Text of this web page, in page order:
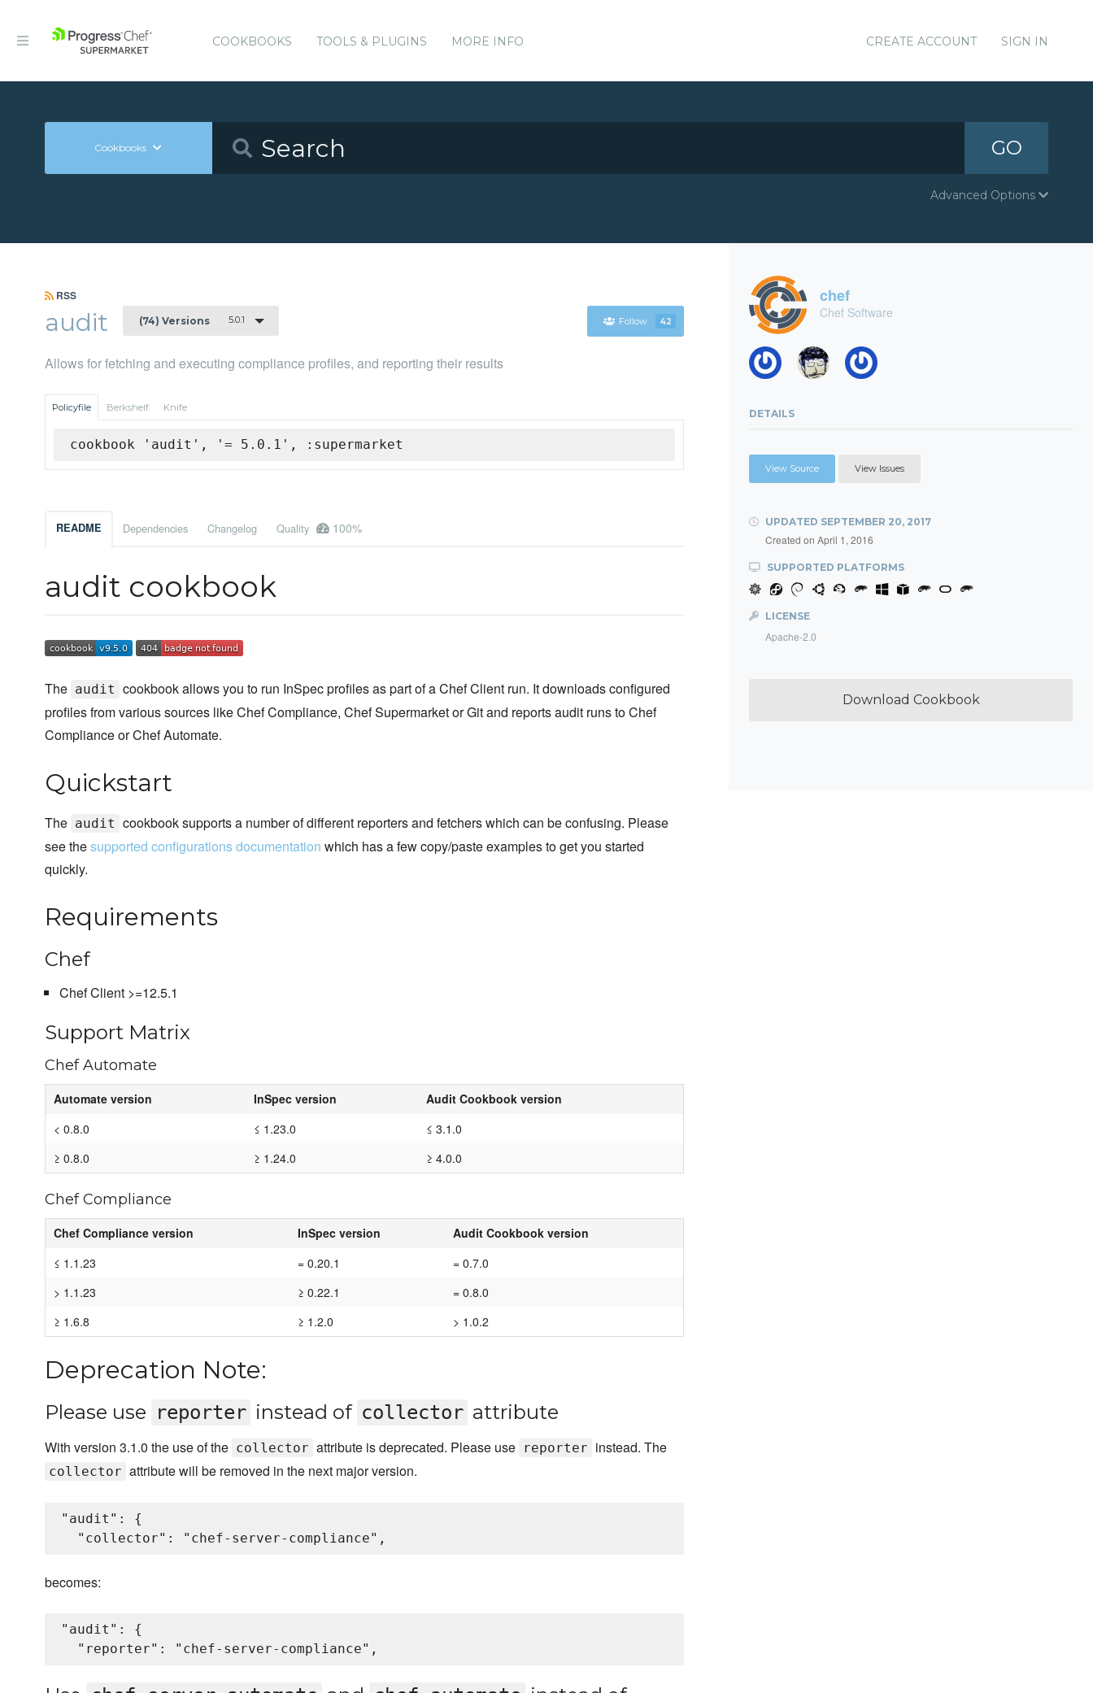
COOKBOOKS TOOLS & PLUGINS MORE INFO CREATE ACCOUNT SIGN IN
Cookbooks GO
Advanced Options
RSS
audit (74) Versions 5.0.1 Follow 42
Allows for fetching and executing compliance profiles, and reporting their results
Policyfile Berkshelf Knife
cookbook 'audit', '= 5.0.1', :supermarket
README Dependencies Changelog Quality 100%
audit cookbook
The audit cookbook allows you to run InSpec profiles as part of a Chef Client run. It downloads configured
profiles from various sources like Chef Compliance, Chef Supermarket or Git and reports audit runs to Chef
Compliance or Chef Automate.
Quickstart
The audit cookbook supports a number of different reporters and fetchers which can be confusing. Please
see thesupported configurations documentation which has a few copy/paste examples to get you started
quickly.
Requirements
Chef
Chef Client >=12.5.1
Support Matrix
Chef Automate
Automate version InSpec version
Audit Cookbook version
< 0.8.0
≤ 1.23.0
≤ 3.1.0
≥ 0.8.0
≥ 1.24.0 ≥ 4.0.0
Chef Compliance
Chef Compliance version InSpec version
Audit Cookbook version
≤ 1.1.23
= 0.20.1
= 0.7.0
> 1.1.23
≥ 0.22.1
= 0.8.0
≥ 1.6.8
≥ 1.2.0 > 1.0.2
Deprecation Note:
Please use reporter instead of collector attribute
With version 3.1.0 the use of the collector attribute is deprecated. Please use reporter instead. The
collector attribute will be removed in the next major version.
"audit": {
becomes:
"audit": {
chef
Chef Software
DETAILS
View Source View Issues
UPDATED SEPTEMBER 20, 2017
Created on April 1, 2016
SUPPORTED PLATFORMS
LICENSE
Apache-2.0
Download Cookbook